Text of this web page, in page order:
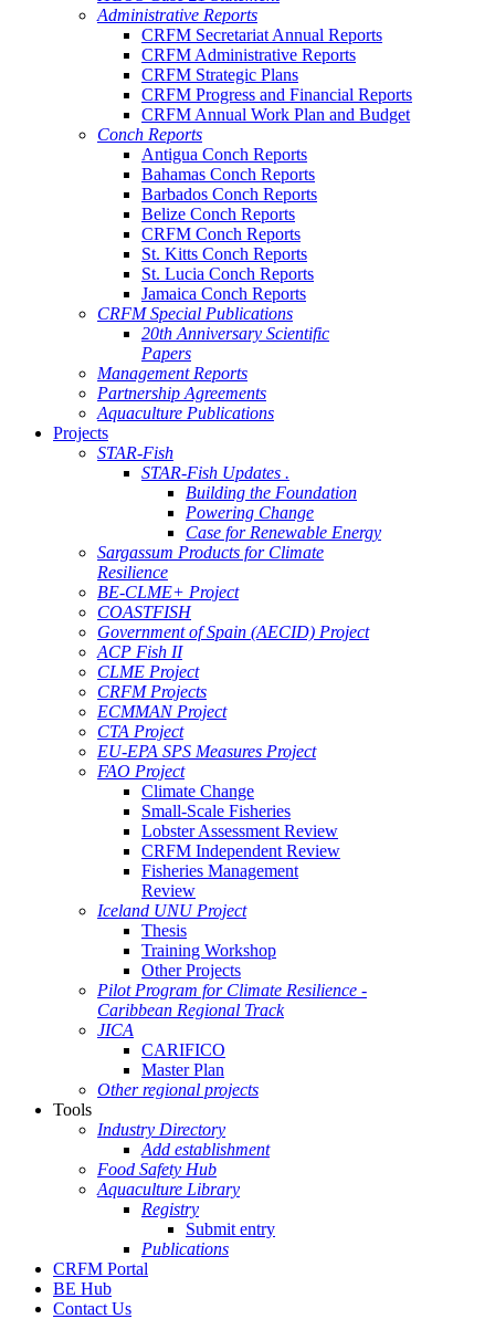
Administrative Reports
CRFM Secretariat Annual Reports
CRFM Administrative Reports
CRFM Strategic Plans
CRFM Progress and Financial Reports
CRFM Annual Work Plan and Budget
Conch Reports
Antigua Conch Reports
Bahamas Conch Reports
Barbados Conch Reports
Belize Conch Reports
CRFM Conch Reports
St. Kitts Conch Reports
St. Lucia Conch Reports
Jamaica Conch Reports
CRFM Special Publications
20th Anniversary Scientific
Papers
Management Reports
Partnership Agreements
Aquaculture Publications
Projects
STAR-Fish
STAR-Fish Updates .
Building the Foundation
Powering Change
Case for Renewable Energy
Sargassum Products for Climate
Resilience
BE-CLME+ Project
COASTFISH
Government of Spain (AECID) Project
ACP Fish II
CLME Project
CRFM Projects
ECMMAN Project
CTA Project
EU-EPA SPS Measures Project
FAO Project
Climate Change
Small-Scale Fisheries
Lobster Assessment Review
CRFM Independent Review
Fisheries Management
Review
Iceland UNU Project
Thesis
Training Workshop
Other Projects
Pilot Program for Climate Resilience -
Caribbean Regional Track
JICA
CARIFICO
Master Plan
Other regional projects
Tools
Industry Directory
Add establishment
Food Safety Hub
Aquaculture Library
Registry
Submit entry
Publications
CRFM Portal
BE Hub
Contact Us